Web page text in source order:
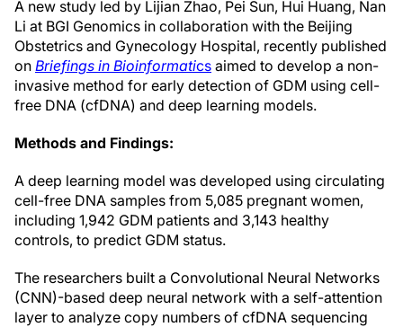
A new study led by Lijian Zhao, Pei Sun, Hui Huang, Nan
Li at BGI Genomics in collaboration with the Beijing
Obstetrics and Gynecology Hospital, recently published
on Briefings in Bioinformatics aimed to develop a non-
invasive method for early detection of GDM using cell-
free DNA (cfDNA) and deep learning models.
Methods and Findings:
A deep learning model was developed using circulating
cell-free DNA samples from 5,085 pregnant women,
including 1,942 GDM patients and 3,143 healthy
controls, to predict GDM status.
The researchers built a Convolutional Neural Networks
(CNN)-based deep neural network with a self-attention
layer to analyze copy numbers of cfDNA sequencing